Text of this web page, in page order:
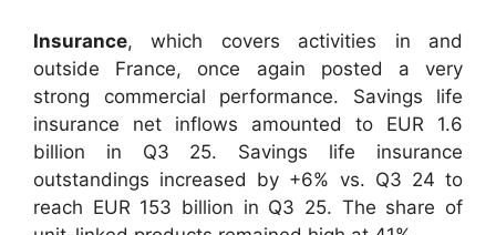
Insurance, which covers activities in and
outside France, once again posted a very
strong commercial performance. Savings life
insurance net inflows amounted to EUR 1.6
billion in Q3 25. Savings life insurance
outstandings increased by +6% vs. Q3 24 to
reach EUR 153 billion in Q3 25. The share of